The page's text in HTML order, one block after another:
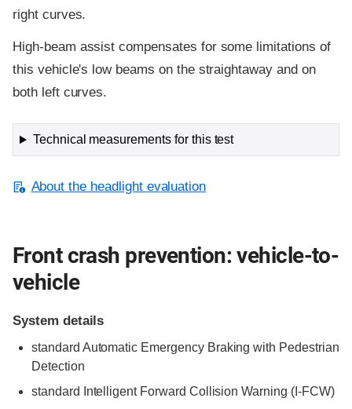
right curves.
High-beam assist compensates for some limitations of
this vehicle's low beams on the straightaway and on
both left curves.
Technical measurements for this test
About the headlight evaluation
Front crash prevention: vehicle-to-
vehicle
System details
standard Automatic Emergency Braking with Pedestrian
Detection
standard Intelligent Forward Collision Warning (I-FCW)